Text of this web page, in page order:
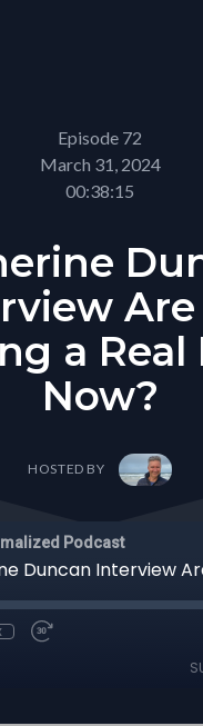
Episode 72
March 31, 2024
00:38:15
Are
a Real
Now?
HOSTED BY
Podcast